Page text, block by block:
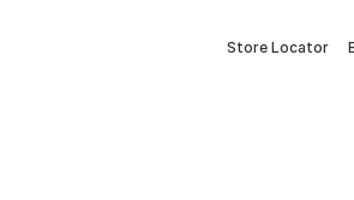
Store Locator